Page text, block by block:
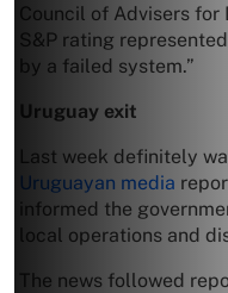
Council of Advisers for
S&P rating
by a failed system.”
Uruguay exit
Last week definitely
Uruguayan media
informed the
local operations and
The news followed